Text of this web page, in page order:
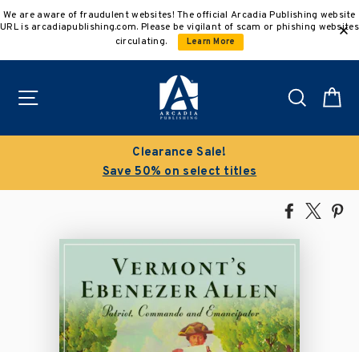
to
We are aware of fraudulent websites! The official Arcadia Publishing website
URL is arcadiapublishing.com. Please be vigilant of scam or phishing websites
circulating.
Learn More
Search
Clearance Sale!
Save 50% on select titles
Share
Facebook
Tweet